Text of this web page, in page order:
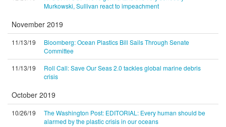
Murkowski, Sullivan react to impeachment
November 2019
11/13/19
Bloomberg: Ocean Plastics Bill Sails Through Senate
Committee
11/13/19
Roll Call: Save Our Seas 2.0 tackles global marine debris
crisis
October 2019
10/26/19
The Washington Post: EDITORIAL: Every human should be
alarmed by the plastic crisis in our oceans